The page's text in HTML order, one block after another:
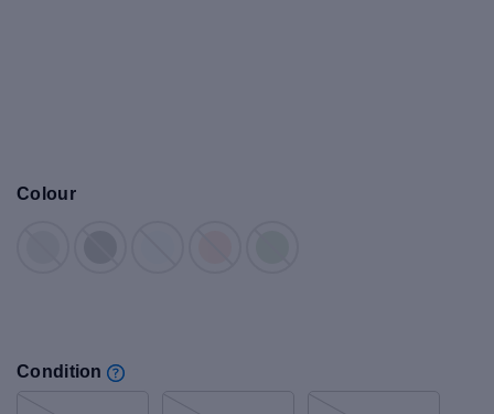
Colour
Condition